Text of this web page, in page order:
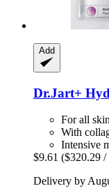
Add
Dr.Jart+
For all
With
Intensive
$9.61 ($320.29 /
Delivery by